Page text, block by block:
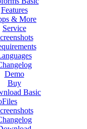
Features
& More
Service
Demo
Buy
Basic